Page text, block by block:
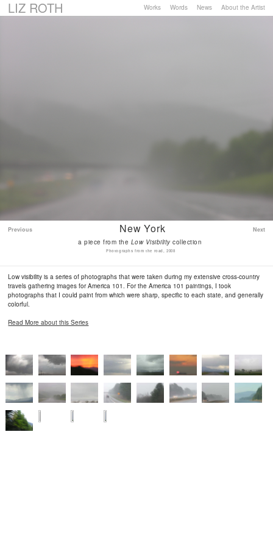
LIZ ROTH About the Artist
News
Words
Works
Previous Next
New York
a piece from the Low Visibilitycollection
Photographs from the road, 2008
Low visibility is a series of photographs that were taken during my extensive cross-country
travels gathering images for America 101. For the America 101 paintings, I took
photographs that I could paint from which were sharp, specific to each state, and generally
colorful.
Read More about this Series